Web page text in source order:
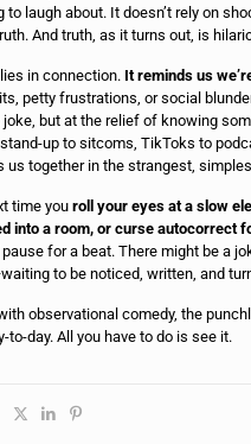
to laugh about. It doesn’t rely on
And truth, as it turns out, is
in connection. It reminds us
petty frustrations, or social
joke, but at the relief of knowing
up to sitcoms, TikToks to
us together in the strangest,
time you roll your eyes at a slow
into a room, or curse autocorrect
for a beat. There might be a
to be noticed, written, and
observational comedy, the
to-day. All you have to do is see it.